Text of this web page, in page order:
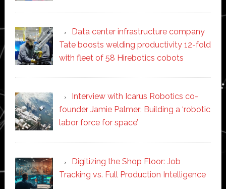
Data center infrastructure company
Tate boosts welding productivity 12-fold
with fleet of 58 Hirebotics cobots
Interview with Icarus Robotics co-
founder Jamie Palmer: Building a ‘robotic
labor force for space’
Digitizing the Shop Floor: Job
Tracking vs. Full Production Intelligence